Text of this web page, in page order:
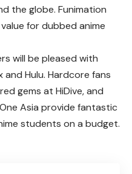
the globe. Funimation
for dubbed anime
will be pleased with
Hulu. Hardcore fans
gems at HiDive, and
Asia provide fantastic
students on a budget.